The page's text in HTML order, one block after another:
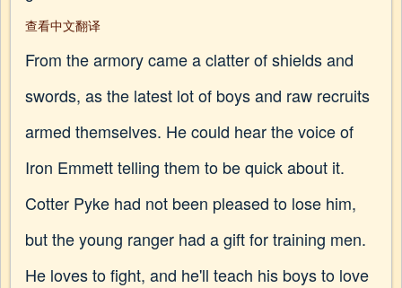
查看中文翻译
From the armory came a clatter of shields and
swords, as the latest lot of boys and raw recruits
armed themselves. He could hear the voice of
Iron Emmett telling them to be quick about it.
Cotter Pyke had not been pleased to lose him,
but the young ranger had a gift for training men.
He loves to fight, and he'll teach his boys to love